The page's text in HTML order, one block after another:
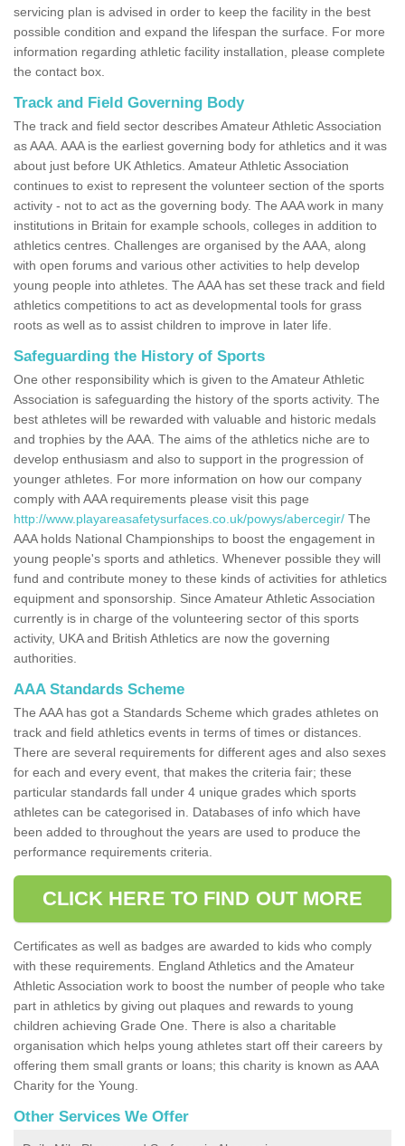
servicing plan is advised in order to keep the facility in the best
possible condition and expand the lifespan the surface. For more
information regarding athletic facility installation, please complete
the contact box.
Track and Field Governing Body
The track and field sector describes Amateur Athletic Association
as AAA. AAA is the earliest governing body for athletics and it was
about just before UK Athletics. Amateur Athletic Association
continues to exist to represent the volunteer section of the sports
activity - not to act as the governing body. The AAA work in many
institutions in Britain for example schools, colleges in addition to
athletics centres. Challenges are organised by the AAA, along
with open forums and various other activities to help develop
young people into athletes. The AAA has set these track and field
athletics competitions to act as developmental tools for grass
roots as well as to assist children to improve in later life.
Safeguarding the History of Sports
One other responsibility which is given to the Amateur Athletic
Association is safeguarding the history of the sports activity. The
best athletes will be rewarded with valuable and historic medals
and trophies by the AAA. The aims of the athletics niche are to
develop enthusiasm and also to support in the progression of
younger athletes. For more information on how our company
comply with AAA requirements please visit this page
http://www.playareasafetysurfaces.co.uk/powys/abercegir/ The
AAA holds National Championships to boost the engagement in
young people's sports and athletics. Whenever possible they will
fund and contribute money to these kinds of activities for athletics
equipment and sponsorship. Since Amateur Athletic Association
currently is in charge of the volunteering sector of this sports
activity, UKA and British Athletics are now the governing
authorities.
AAA Standards Scheme
The AAA has got a Standards Scheme which grades athletes on
track and field athletics events in terms of times or distances.
There are several requirements for different ages and also sexes
for each and every event, that makes the criteria fair; these
particular standards fall under 4 unique grades which sports
athletes can be categorised in. Databases of info which have
been added to throughout the years are used to produce the
performance requirements criteria.
CLICK HERE TO FIND OUT MORE
Certificates as well as badges are awarded to kids who comply
with these requirements. England Athletics and the Amateur
Athletic Association work to boost the number of people who take
part in athletics by giving out plaques and rewards to young
children achieving Grade One. There is also a charitable
organisation which helps young athletes start off their careers by
offering them small grants or loans; this charity is known as AAA
Charity for the Young.
Other Services We Offer